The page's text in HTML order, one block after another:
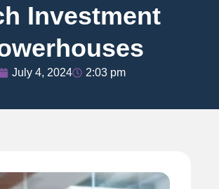
Investment
July 4, 2024 2:03 pm